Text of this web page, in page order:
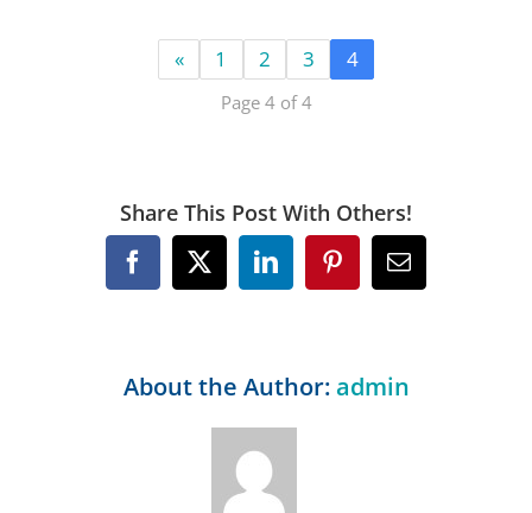
« 1 2 3 4
Page 4 of 4
Share This Post With Others!
Facebook
X LinkedInPinterestEmail
About the Author:admin